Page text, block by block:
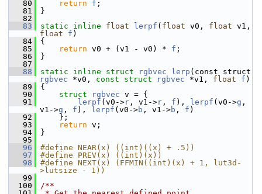
   80
return f ;
   81
}
   82
   83
static inline float lerpf ( float v0, float
float
f )
   84
{
   85
return v0 + (v1 - v0) * f ;
   86
}
   87
   88
static inline struct rgbvec lerp
rgbvec *v0, const struct rgbvec *v1, float f )
   89
{
   90
struct rgbvec v = {
   91
lerpf (v0->r , v1->r , f ), lerpf (v0->g ,
v1->g , f ), lerpf (v0->b , v1->b , f )
   92
};
   93
return v;
   94
}
   95
   96
#define NEAR(x) ((int)((x) + .5))
   97
#define PREV(x) ((int)(x))
   98
#define NEXT(x) (FFMIN((int)(x) + 1, lut3d-
>lutsize - 1))
   99
  100
/**